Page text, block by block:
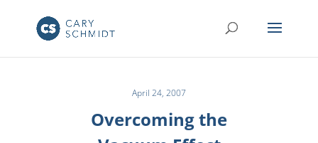
April 24, 2007
Overcoming the